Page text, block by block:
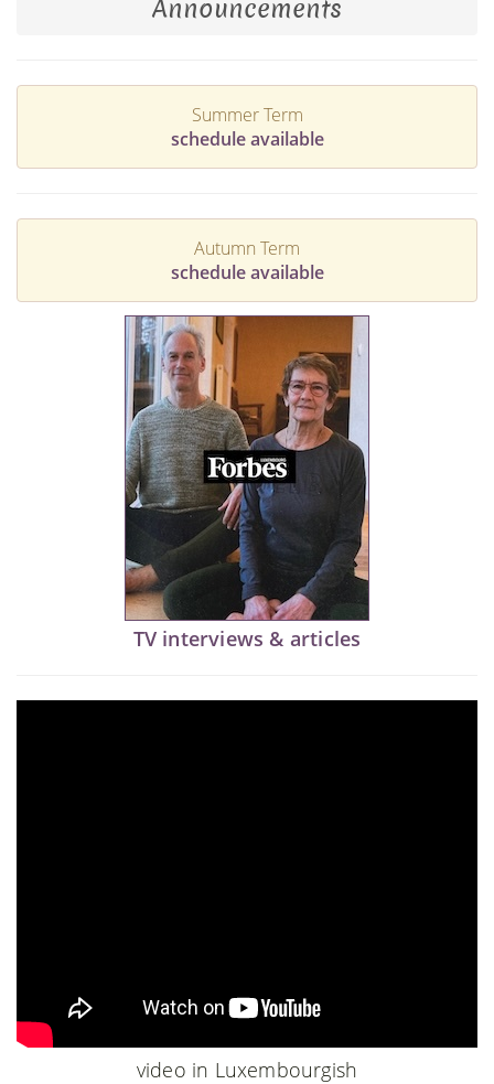
Announcements
Summer Term
schedule available
Autumn Term
schedule available
TV interviews & articles
video in Luxembourgish